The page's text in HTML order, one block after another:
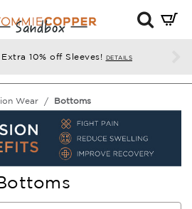
10% off Sleeves! DETAILS
Mini
enter
Wear Bottoms